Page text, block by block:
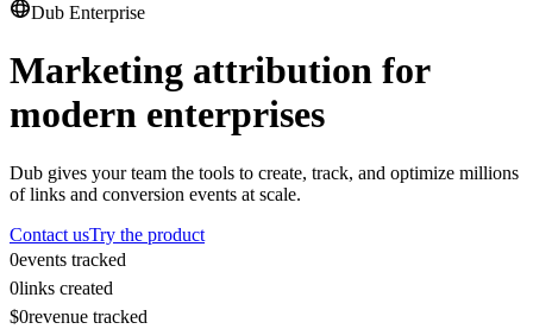
Dub Enterprise
Marketing attribution for
modern enterprises
Dub gives your team the tools to create, track, and optimize millions
of links and conversion events at scale.
Contact usTry the product
0events tracked
0links created
$0revenue tracked